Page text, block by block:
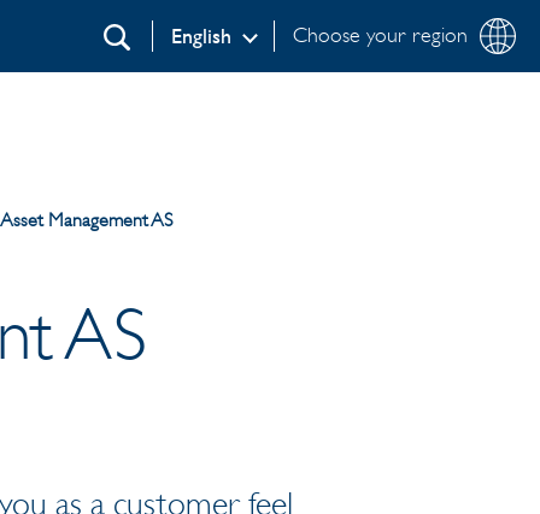
Choose your region
English
Search
Management AS
AS
as a customer feel